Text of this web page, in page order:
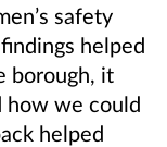
safety
helped
borough, it
how we could
helped